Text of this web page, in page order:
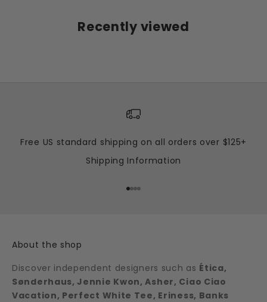
Recently viewed
Free US standard shipping on all orders over $125+
Shipping Information
Go to item 1
Go to item 2
Go to item 3
Go to item 4
About the shop
Discover independent designers such as Ética,
Sønderhaus, Jennie Kwon, Asher, Ciao Ciao
Vacation, Perfect White Tee, Eriness, Banks